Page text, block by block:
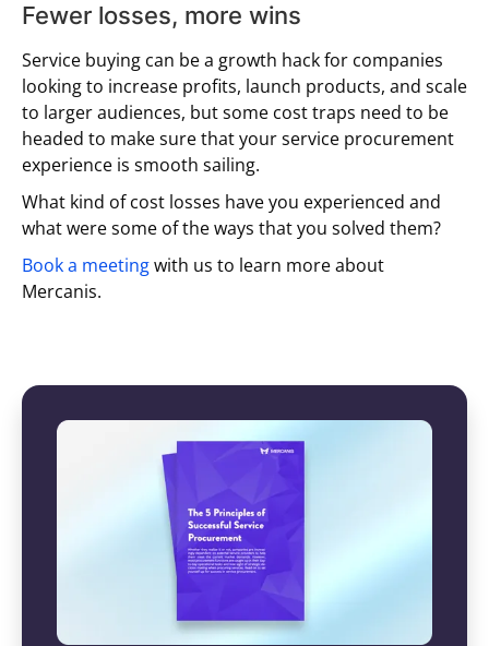
Fewer losses, more wins
Service buying can be a growth hack for companies
looking to increase profits, launch products, and scale
to larger audiences, but some cost traps need to be
headed to make sure that your service procurement
experience is smooth sailing.
What kind of cost losses have you experienced and
what were some of the ways that you solved them?
Book a meetingwith us to learn more about
Mercanis.